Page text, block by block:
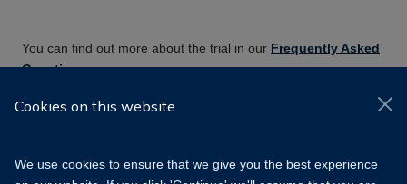
Cookies on this website
We use cookies to ensure that we give you the best experience
You can find out more about the trial in our Frequently Asked
Questions.